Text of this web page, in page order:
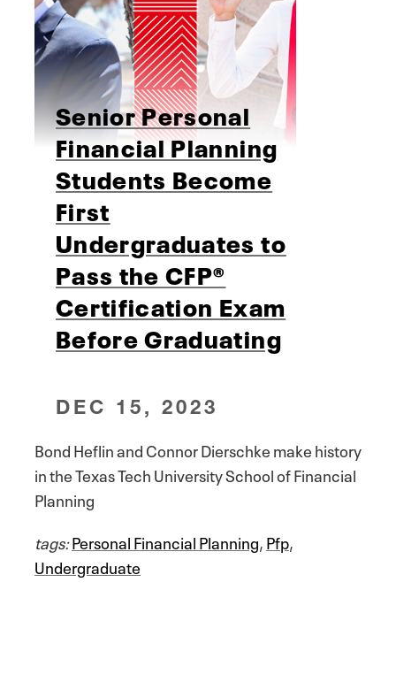
Senior Personal
Financial Planning
Students Become
First
Undergraduates to
Pass the CFP®
Certification Exam
Before Graduating
DEC 15, 2023
Bond Heflin and Connor Dierschke make history
in the Texas Tech University School of Financial
Planning
tags:Personal Financial Planning,Pfp,
Undergraduate